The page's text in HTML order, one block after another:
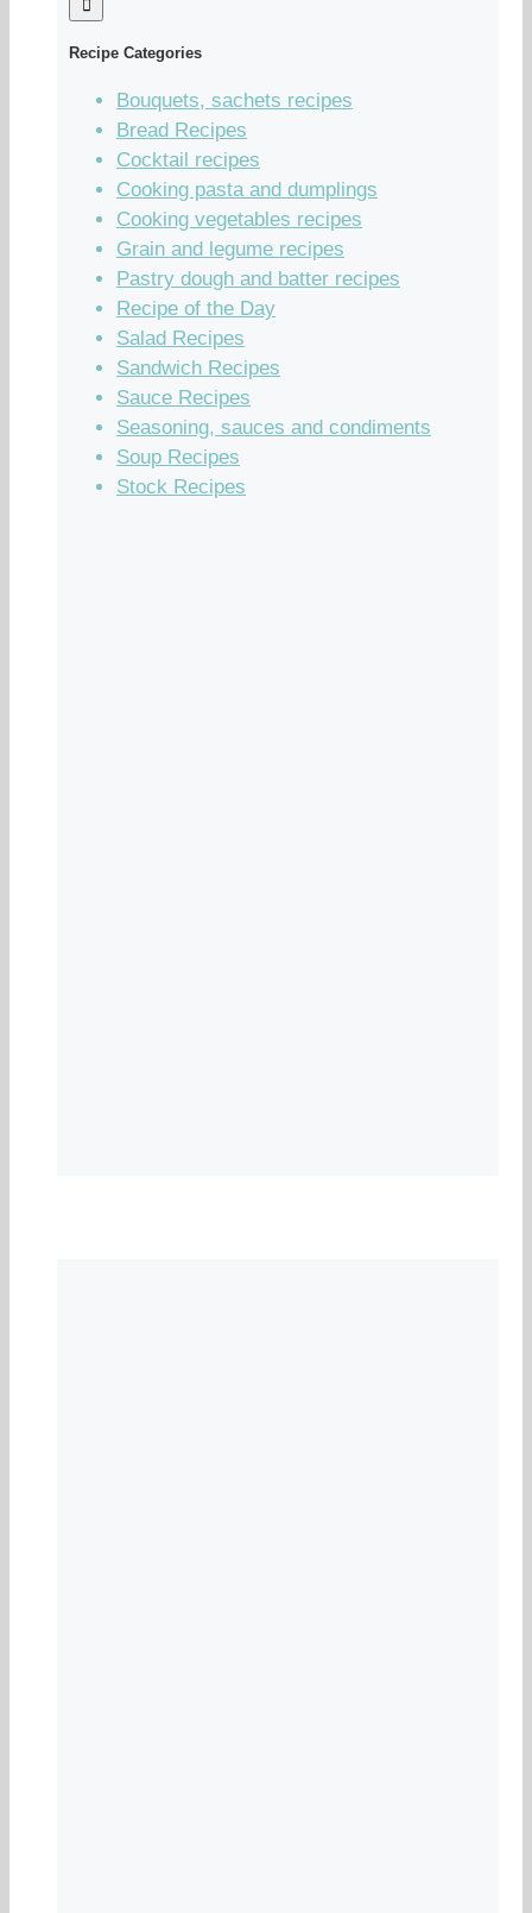
Recipe Categories
Bouquets, sachets recipes
Bread Recipes
Cocktail recipes
Cooking pasta and dumplings
Cooking vegetables recipes
Grain and legume recipes
Pastry dough and batter recipes
Recipe of the Day
Salad Recipes
Sandwich Recipes
Sauce Recipes
Seasoning, sauces and condiments
Soup Recipes
Stock Recipes